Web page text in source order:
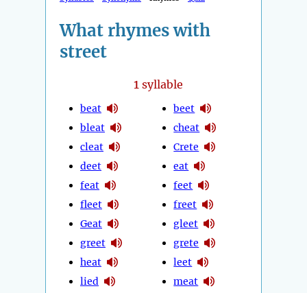
What rhymes with
street
1syllable
beat
bleat
cleat
deet
feat
fleet
Geat
greet
heat
lied
beet
cheat
Crete
eat
feet
freet
gleet
grete
leet
meat